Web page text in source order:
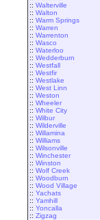
:: Walterville
:: Walton
:: Warm Springs
:: Warren
:: Warrenton
:: Wasco
:: Waterloo
:: Wedderburn
:: Westfall
:: Westfir
:: Westlake
:: West Linn
:: Weston
:: Wheeler
:: White City
:: Wilbur
:: Wilderville
:: Willamina
:: Williams
:: Wilsonville
:: Winchester
:: Winston
:: Wolf Creek
:: Woodburn
:: Wood Village
:: Yachats
:: Yamhill
:: Yoncalla
:: Zigzag